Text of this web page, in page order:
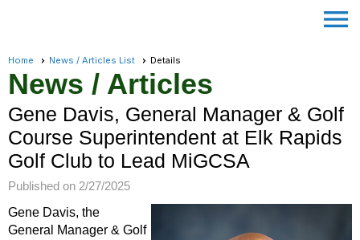
menu
Home News / Articles List Details
News / Articles
Gene Davis, General Manager & Golf
Course Superintendent at Elk Rapids
Golf Club to Lead MiGCSA
Published on 2/27/2025
Gene Davis, the
General Manager & Golf